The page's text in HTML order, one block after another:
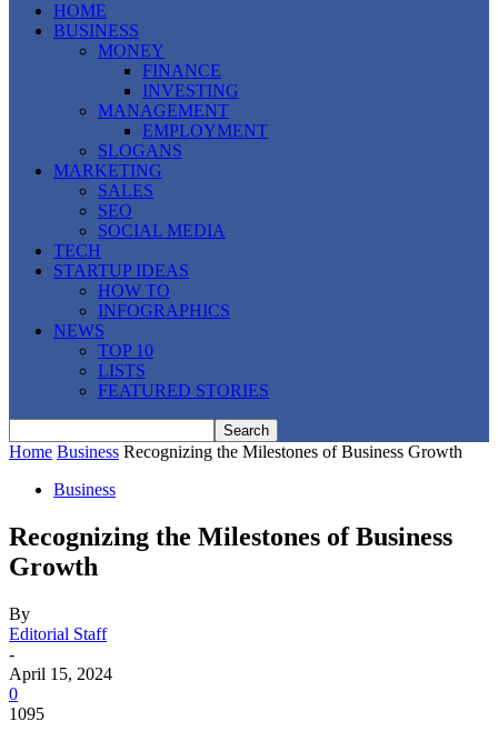
HOME
BUSINESS
MONEY
FINANCE
INVESTING
MANAGEMENT
EMPLOYMENT
SLOGANS
MARKETING
SALES
SEO
SOCIAL MEDIA
TECH
STARTUP IDEAS
HOW TO
INFOGRAPHICS
NEWS
TOP 10
LISTS
FEATURED STORIES
Home Business Recognizing the Milestones of Business Growth
Business
Recognizing the Milestones of Business
Growth
By
Editorial Staff
-
April 15, 2024
0
1095